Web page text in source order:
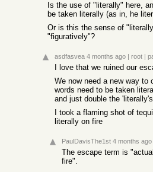
Is the use of "literally" here,
be taken literally (as in, he
Or is this the sense of
"figuratively"?
asdfasvea 4 months ago | root |
I love that we ruined our
We now need a new way to
words need to be taken
and just double the
I took a flaming shot of
literally on fire
PaulDavisThe1st 4 months ago
The escape term is
fire".